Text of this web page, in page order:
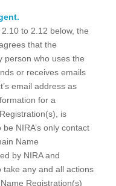
to 2.12 below, the
that the
person who uses the
or receives emails
email address as
for a
is
NIRA’s only contact
Name
by NIRA and
any and all actions
Registration(s)